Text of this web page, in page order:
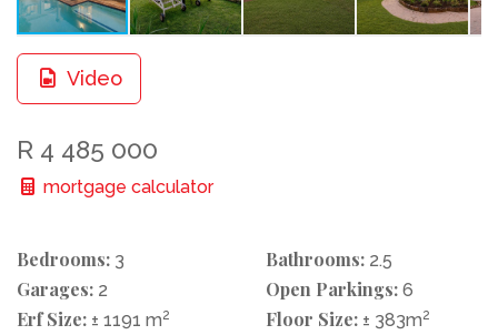
Video
R 4 485 000
mortgage calculator
Bedrooms: 3 Bathrooms: 2.5
Garages: 2 Open Parkings: 6
Erf Size: ± 1191 m2 Floor Size: ± 383m2